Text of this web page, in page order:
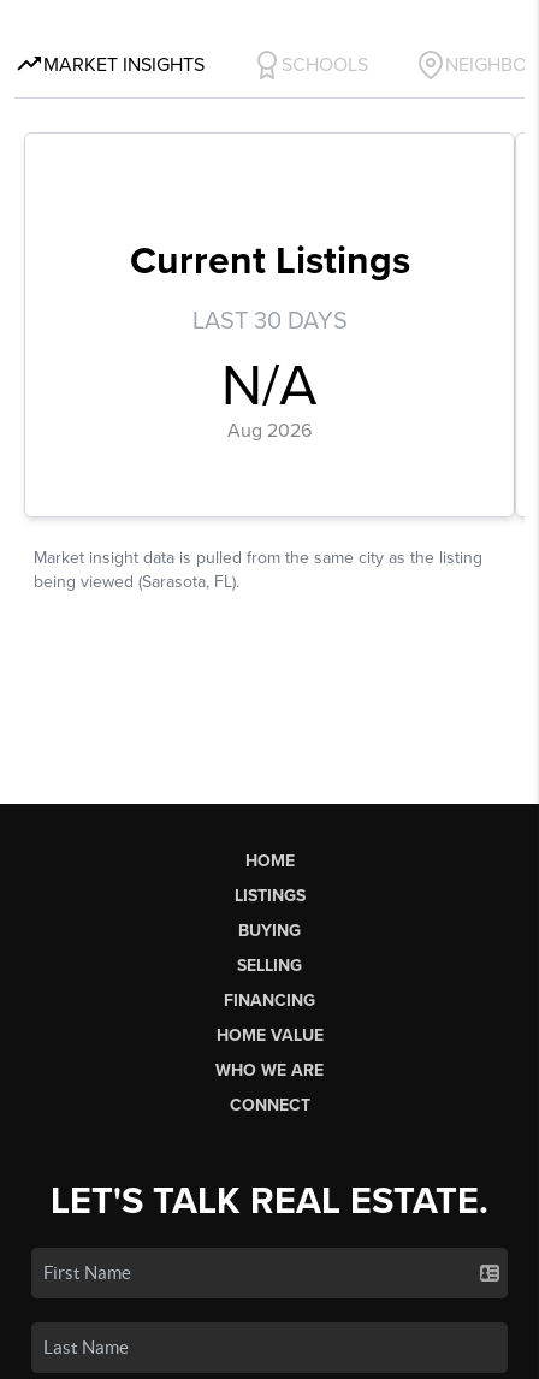
HOME
LISTINGS
BUYING
SELLING
FINANCING
HOME VALUE
WHO WE ARE
CONNECT
LET'S TALK REAL ESTATE.